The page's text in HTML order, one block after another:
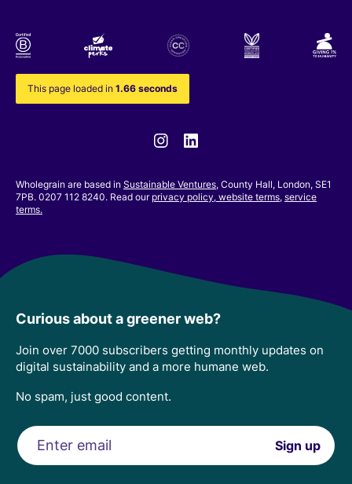
This page loaded in 1.66 seconds
Instagram
Wholegrain are based in Sustainable Ventures, County Hall, London, SE1
7PB. 0207 112 8240. Read our privacy policy, website terms, service
terms.
Curious about a greener web?
Join over 7000 subscribers getting monthly updates on
digital sustainability and a more humane web.
No spam, just good content.
Email
address
Sign up